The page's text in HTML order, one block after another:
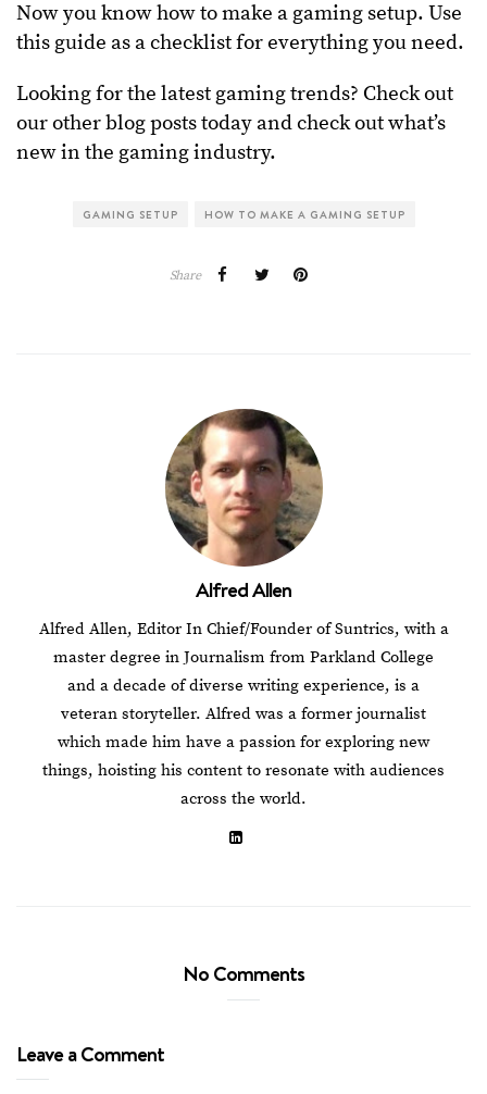
Now you know how to make a gaming setup. Use
this guide as a checklist for everything you need.
Looking for the latest gaming trends? Check out
our other blog posts today and check out what’s
new in the gaming industry.
GAMING SETUP HOW TO MAKE A GAMING SETUP
Share
Alfred Allen
Alfred Allen, Editor In Chief/Founder of Suntrics, with a
master degree in Journalism from Parkland College
and a decade of diverse writing experience, is a
veteran storyteller. Alfred was a former journalist
which made him have a passion for exploring new
things, hoisting his content to resonate with audiences
across the world.
No Comments
Leave a Comment